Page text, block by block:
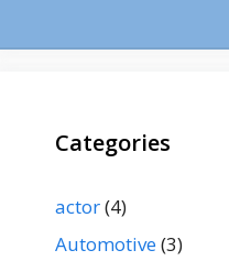
Categories
actor(4)
Automotive(3)